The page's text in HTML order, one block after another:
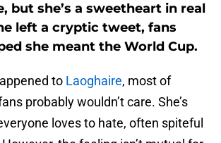
but she’s a sweetheart in real
left a cryptic tweet, fans
she meant the World Cup.
to Laoghaire, most of
probably wouldn’t care. She’s
loves to hate, often spiteful